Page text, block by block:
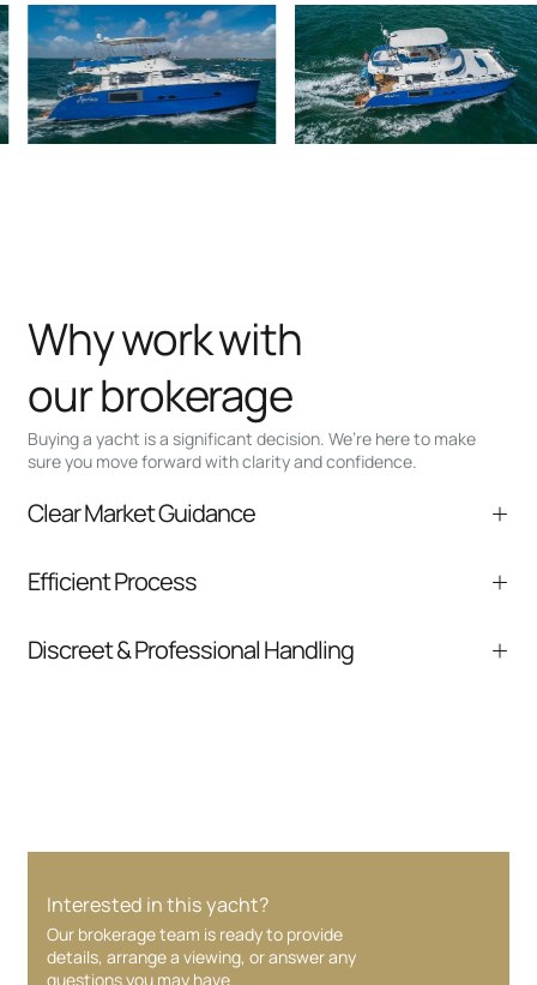
Buying a yacht is a significant decision. We’re here to make
sure you move forward with clarity and confidence.
Why work with
our brokerage
Clear Market Guidance
comparable listings, and next steps without
Efficient Process
communication and coordination
Discreet & Professional Handling
Interested in this yacht?
Our brokerage team is ready to provide
details, arrange a viewing, or answer any
questions you may have.